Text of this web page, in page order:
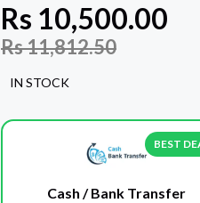
Rs 10,500.00
Rs11,812.50
IN STOCK
BEST
Cash / Bank Transfer